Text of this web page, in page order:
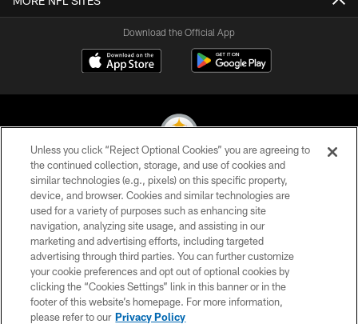
Download the Official App
© 2026 Pittsburgh Steelers. All Rights Reserved
PRIVACY POLICY
TERMS OF USE
ACCESSIBILITY
CONTACT US
SITE MAP
Unless you click “Reject Optional Cookies” you are agreeing to
the continued collection, storage, and use of cookies and
similar technologies (e.g., pixels) on this specific property,
device, and browser. Cookies and similar technologies are
used for a variety of purposes such as enhancing site
navigation, analyzing site usage, and assisting in our
marketing and advertising efforts, including targeted
advertising through third parties. You can further customize
your cookie preferences and opt out of optional cookies by
clicking the “Cookies Settings” link in this banner or in the
footer of this website’s homepage. For more information,
please refer to our Privacy Policy